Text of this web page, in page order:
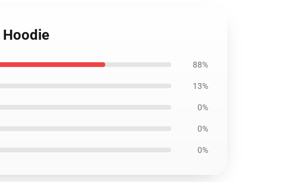
88%
13%
0%
0%
0%